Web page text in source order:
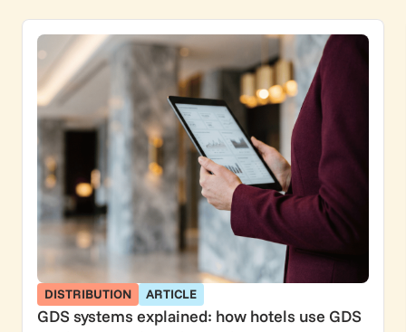
DISTRIBUTION ARTICLE
GDS systems explained: how hotels use GDS